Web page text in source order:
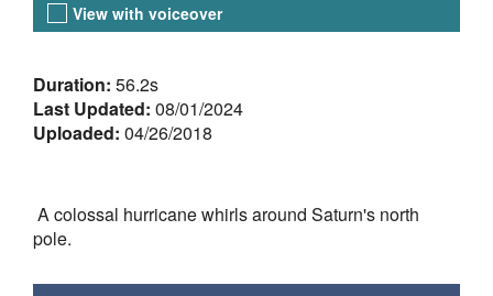
View with voiceover
About the Video
Duration: 56.2s
Last Updated: 08/01/2024
Uploaded: 04/26/2018
A colossal hurricane whirls around Saturn's north
pole.